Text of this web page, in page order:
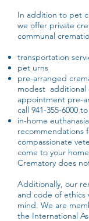
In addition to pet
we offer private
communal
transportation
pet urns
pre-arranged
modest additional
appointment pre-
call 941-355-6000 to
in-home
recommendations
compassionate
come to your
Crematory does
Additionally, our
and code of ethics
mind. We are
the International